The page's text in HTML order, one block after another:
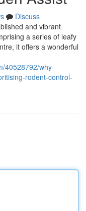
Discuss
and vibrant
a series of leafy
it offers a wonderful
40528792/why-
rodent-control-